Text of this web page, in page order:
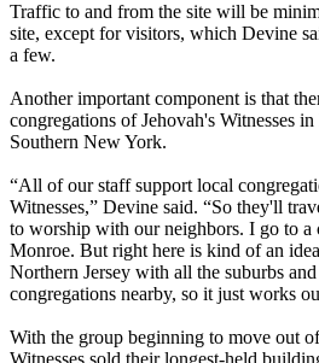
Traffic to and from the site will be
site, except for visitors, which Devine
a few.
Another important component is that
congregations of Jehovah's Witnesses
Southern New York.
“All of our staff support local
Witnesses,” Devine said. “So they'll
to worship with our neighbors. I go to a
Monroe. But right here is kind of an
Northern Jersey with all the suburbs
congregations nearby, so it just works
With the group beginning to move out